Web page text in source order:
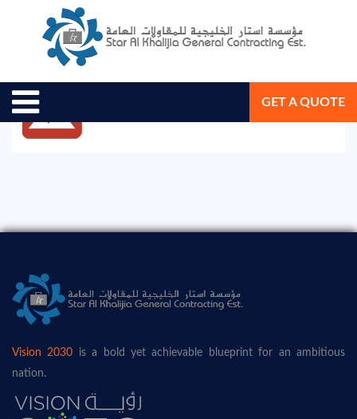
GET A QUOTE
August 19, 2020 Star Al Khalijia General Con. Est.
Vision 2030 is a bold yet achievable blueprint for an ambitious
nation.